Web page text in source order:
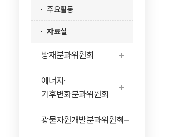
주요활동
자료실
방재분과위원회
에너지·
기후변화분과위원회
광물자원개발분과위원회